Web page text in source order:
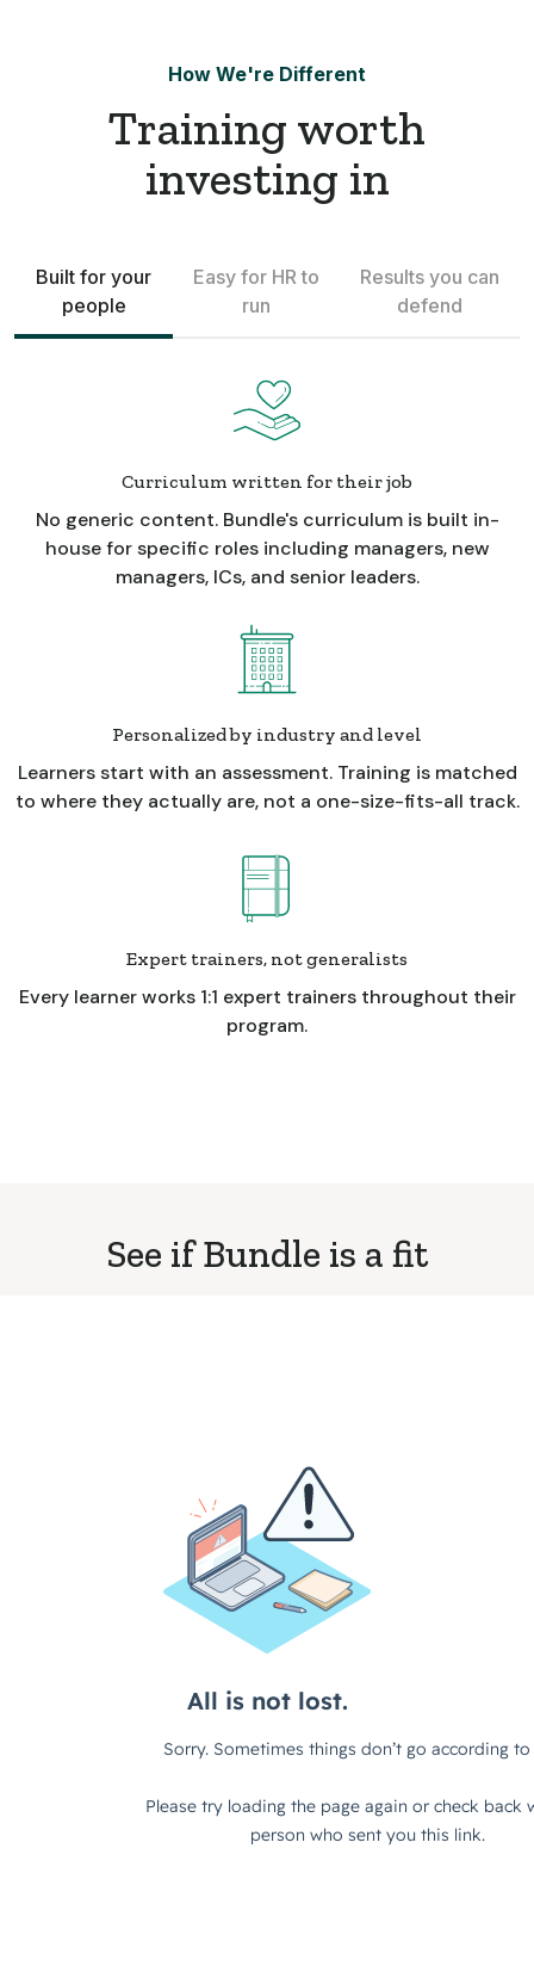
How We're Different
Training worth
investing in
Built for your
people
Easy for HR to
run
Results you can
defend
Curriculum written for their job
No generic content. Bundle's curriculum is built in-
house for specific roles including managers, new
managers, ICs, and senior leaders.
Personalized by industry and level
Learners start with an assessment. Training is matched
to where they actually are, not a one-size-fits-all track.
Expert trainers, not generalists
Every learner works 1:1 expert trainers throughout their
program.
See if Bundle is a fit